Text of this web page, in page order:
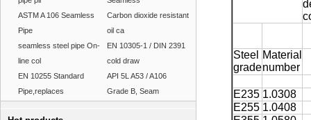
ASTM A 106 Seamless
Pipe
Carbon dioxide resistant
oil ca
seamless steel pipe On-
line col
EN 10305-1 / DIN 2391
cold draw
EN 10255 Standard
Pipe,replaces
API 5L A53 / A106
Grade B, Seam
Steel
grade
Material
number
E235 1.0308
E255 1.0408